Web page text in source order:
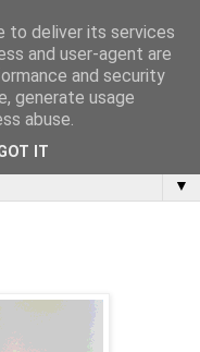
bookcases and things
▼
to deliver its services
and user-agent are
and security
generate usage
abuse.
IT